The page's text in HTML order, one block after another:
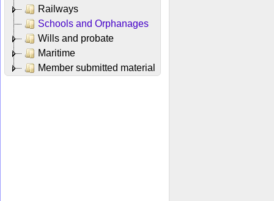
Railways
Schools and Orphanages
Wills and probate
Maritime
Member submitted material